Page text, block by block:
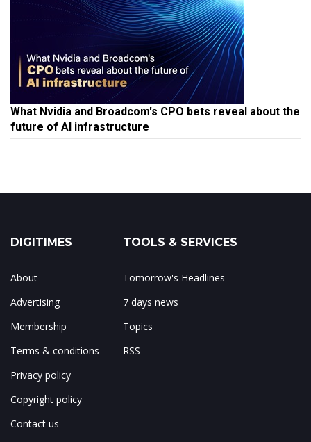
What Nvidia and Broadcom's CPO bets reveal about the
future of AI infrastructure
DIGITIMES
About
Advertising
Membership
Terms & conditions
Privacy policy
Copyright policy
Contact us
TOOLS & SERVICES
Tomorrow's Headlines
7 days news
Topics
RSS